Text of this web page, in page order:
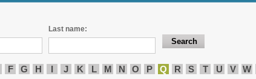
Last name:
F G H I J K L M N O P Q R S T U V W